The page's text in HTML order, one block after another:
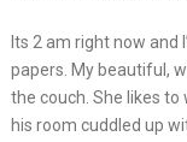
Its 2 am right now and
papers. My beautiful,
the couch. She likes to
his room cuddled up